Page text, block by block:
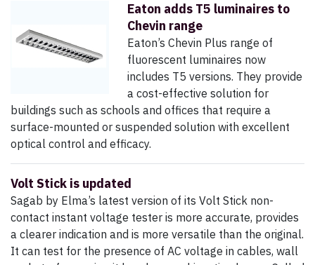
Eaton adds T5 luminaires to
Chevin range
Eaton’s Chevin Plus range of
fluorescent luminaires now
includes T5 versions. They provide
a cost-effective solution for
buildings such as schools and offices that require a
surface-mounted or suspended solution with excellent
optical control and efficacy.
Volt Stick is updated
Sagab by Elma’s latest version of its Volt Stick non-
contact instant voltage tester is more accurate, provides
a clearer indication and is more versatile than the original.
It can test for the presence of AC voltage in cables, wall